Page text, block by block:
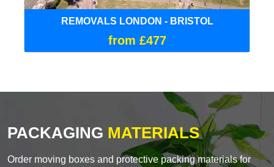
REMOVALS LONDON - BRISTOL
from £477
PACKAGING MATERIALS
Order moving boxes and protective packing materials for